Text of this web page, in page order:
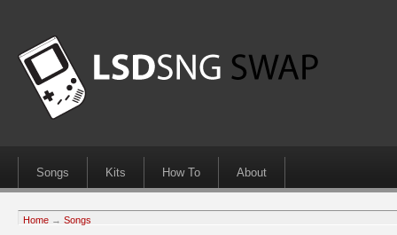
Songs Kits How To About
Home → Songs